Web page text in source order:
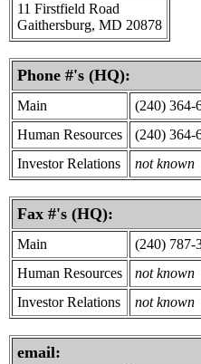
11 Firstfield Road
Gaithersburg, MD 20878
Phone #'s (HQ):
Main
(240) 364-
Human Resources
(240) 364-
Investor Relations
not known
Fax #'s (HQ):
Main
(240) 787-
Human Resources
not known
Investor Relations
not known
email: